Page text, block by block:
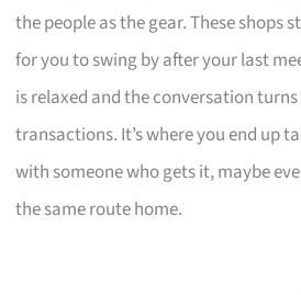
the people as the gear. These shops
for you to swing by after your last
is relaxed and the conversation
transactions. It’s where you end up
with someone who gets it, maybe
the same route home.